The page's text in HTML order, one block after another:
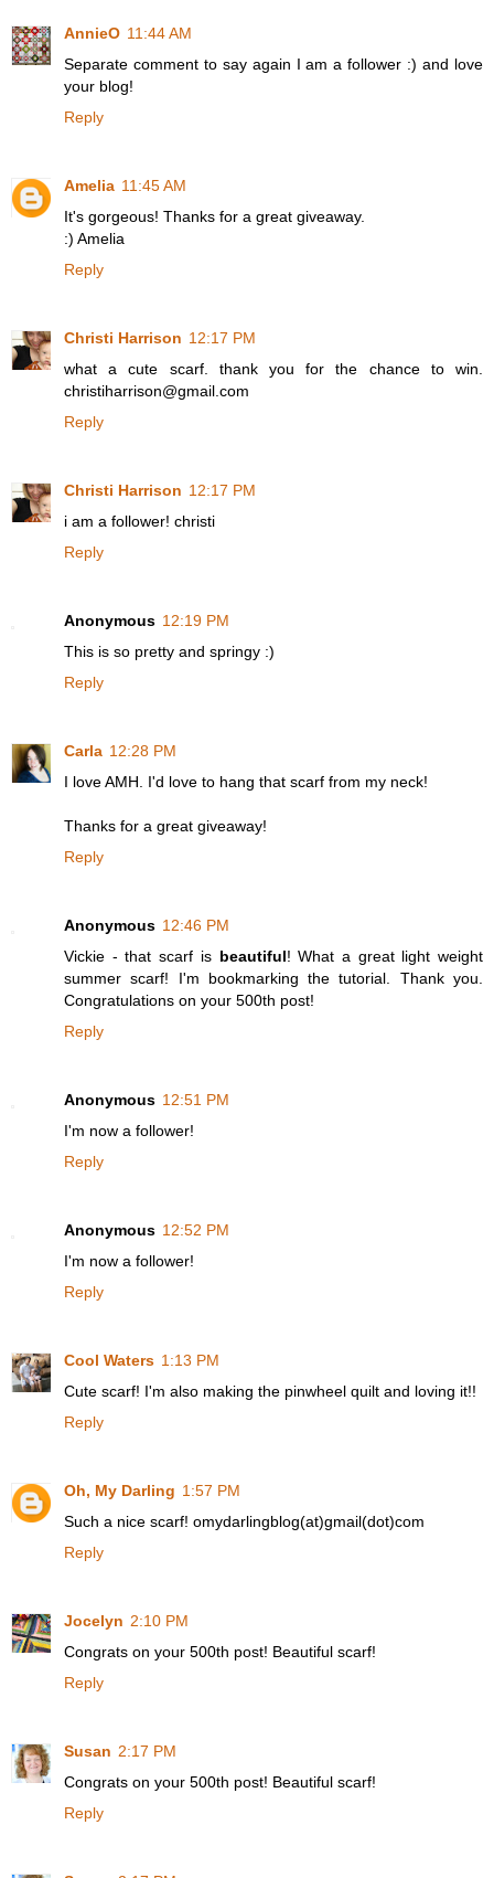
AnnieO 11:44 AM
Separate comment to say again I am a follower :) and love
your blog!
Reply
Amelia 11:45 AM
It's gorgeous! Thanks for a great giveaway.
:) Amelia
Reply
Christi Harrison 12:17 PM
what a cute scarf. thank you for the chance to win.
christiharrison@gmail.com
Reply
Christi Harrison 12:17 PM
i am a follower! christi
Reply
Anonymous 12:19 PM
This is so pretty and springy :)
Reply
Carla 12:28 PM
I love AMH. I'd love to hang that scarf from my neck!
Thanks for a great giveaway!
Reply
Anonymous 12:46 PM
Vickie - that scarf is beautiful! What a great light weight
summer scarf! I'm bookmarking the tutorial. Thank you.
Congratulations on your 500th post!
Reply
Anonymous 12:51 PM
I'm now a follower!
Reply
Anonymous 12:52 PM
I'm now a follower!
Reply
Cool Waters 1:13 PM
Cute scarf! I'm also making the pinwheel quilt and loving it!!
Reply
Oh, My Darling 1:57 PM
Such a nice scarf! omydarlingblog(at)gmail(dot)com
Reply
Jocelyn 2:10 PM
Congrats on your 500th post! Beautiful scarf!
Reply
Susan 2:17 PM
Congrats on your 500th post! Beautiful scarf!
Reply